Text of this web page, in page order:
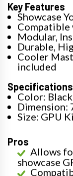
Key Features
Showcase
Compatible
Modular,
Durable,
Cooler
included
Specifications
Color: Black
Dimension:
Size: GPU
Pros
Allows
showcase